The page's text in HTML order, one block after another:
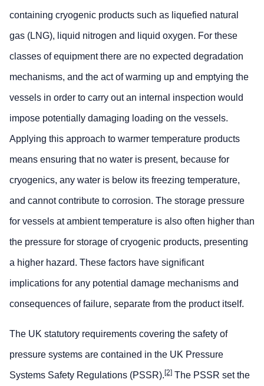
containing cryogenic products such as liquefied natural
gas (LNG), liquid nitrogen and liquid oxygen. For these
classes of equipment there are no expected degradation
mechanisms, and the act of warming up and emptying the
vessels in order to carry out an internal inspection would
impose potentially damaging loading on the vessels.
Applying this approach to warmer temperature products
means ensuring that no water is present, because for
cryogenics, any water is below its freezing temperature,
and cannot contribute to corrosion. The storage pressure
for vessels at ambient temperature is also often higher than
the pressure for storage of cryogenic products, presenting
a higher hazard. These factors have significant
implications for any potential damage mechanisms and
consequences of failure, separate from the product itself.
The UK statutory requirements covering the safety of
pressure systems are contained in the UK Pressure
Systems Safety Regulations (PSSR).[2] The PSSR set the